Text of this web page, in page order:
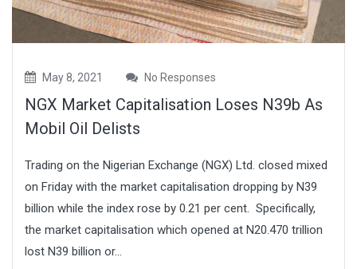
May 8, 2021 No Responses
NGX Market Capitalisation Loses N39b As
Mobil Oil Delists
Trading on the Nigerian Exchange (NGX) Ltd. closed mixed
on Friday with the market capitalisation dropping by N39
billion while the index rose by 0.21 per cent. Specifically,
the market capitalisation which opened at N20.470 trillion
lost N39 billion or...